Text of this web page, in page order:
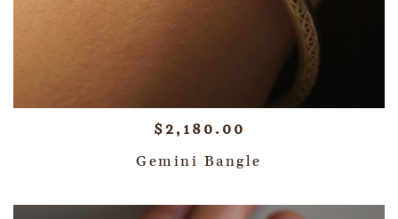
$ 2,180.00
Gemini Bangle